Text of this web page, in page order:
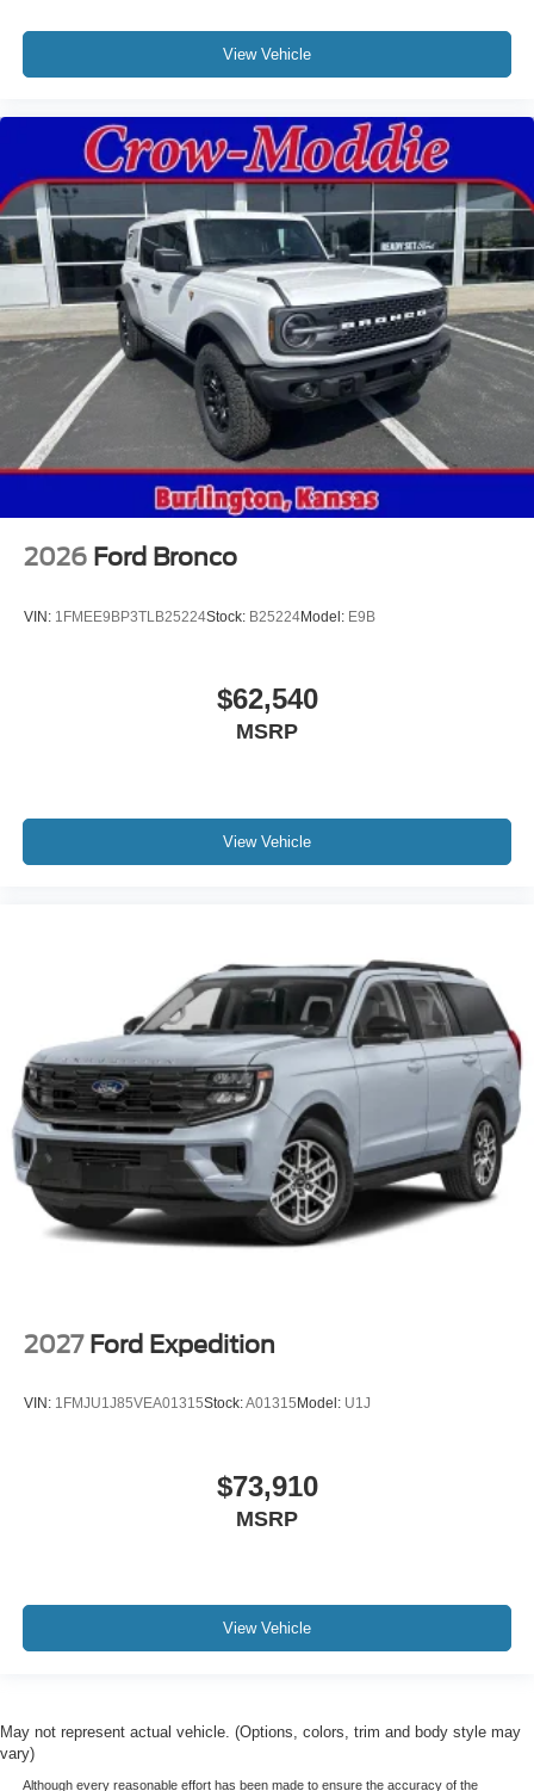
View Vehicle
2026 Ford Bronco
VIN: 1FMEE9BP3TLB25224Stock: B25224Model: E9B
$62,540
MSRP
View Vehicle
2027 Ford Expedition
VIN: 1FMJU1J85VEA01315Stock:A01315 Model: U1J
$73,910
MSRP
View Vehicle
May not represent actual vehicle. (Options, colors, trim and body style may
vary)
Although every reasonable effort has been made to ensure the accuracy of the